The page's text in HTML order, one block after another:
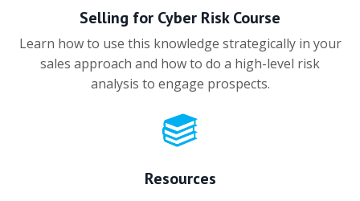
Selling for Cyber Risk Course
Learn how to use this knowledge strategically in your
sales approach and how to do a high-level risk
analysis to engage prospects.
Resources